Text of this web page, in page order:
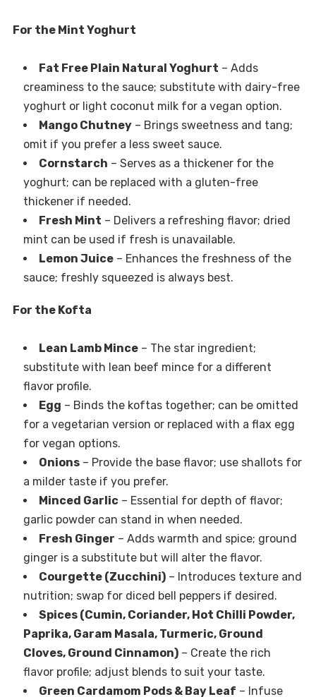
For the Mint Yoghurt
Fat Free Plain Natural Yoghurt – Adds
creaminess to the sauce; substitute with dairy-free
yoghurt or light coconut milk for a vegan option.
Mango Chutney– Brings sweetness and tang;
omit if you prefer a less sweet sauce.
Cornstarch – Serves as a thickener for the
yoghurt; can be replaced with a gluten-free
thickener if needed.
Fresh Mint – Delivers a refreshing flavor; dried
mint can be used if fresh is unavailable.
Lemon Juice– Enhances the freshness of the
sauce; freshly squeezed is always best.
For the Kofta
Lean Lamb Mince– The star ingredient;
substitute with lean beef mince for a different
flavor profile.
Egg – Binds the koftas together; can be omitted
for a vegetarian version or replaced with a flax egg
for vegan options.
Onions– Provide the base flavor; use shallots for
a milder taste if you prefer.
Minced Garlic– Essential for depth of flavor;
garlic powder can stand in when needed.
Fresh Ginger – Adds warmth and spice; ground
ginger is a substitute but will alter the flavor.
Courgette (Zucchini)– Introduces texture and
nutrition; swap for diced bell peppers if desired.
Spices (Cumin, Coriander, Hot Chilli Powder,
Paprika, Garam Masala, Turmeric, Ground
Cloves, Ground Cinnamon)– Create the rich
flavor profile; adjust blends to suit your taste.
Green Cardamom Pods & Bay Leaf – Infuse